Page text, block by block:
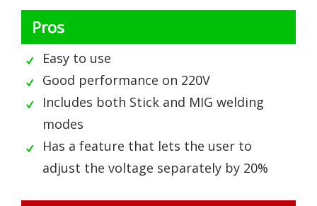
Pros
Easy to use
Good performance on 220V
Includes both Stick and MIG welding
modes
Has a feature that lets the user to
adjust the voltage separately by 20%